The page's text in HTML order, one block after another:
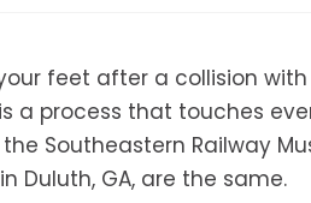
feet after a collision
a process that touches
Southeastern Railway
Duluth, GA, are the same.